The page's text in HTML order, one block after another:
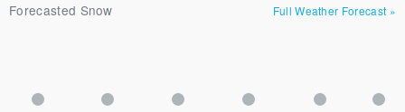
Forecasted Snow
Full Weather Forecast »